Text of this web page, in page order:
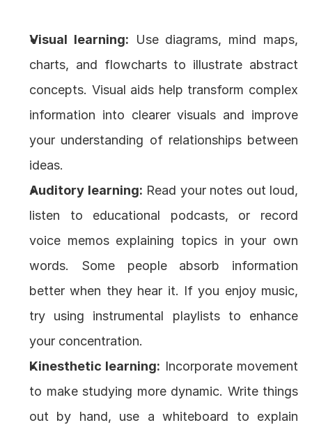
Visual learning: Use diagrams, mind maps,
charts, and flowcharts to illustrate abstract
concepts. Visual aids help transform complex
information into clearer visuals and improve
your understanding of relationships between
ideas.
Auditory learning: Read your notes out loud,
listen to educational podcasts, or record
voice memos explaining topics in your own
words. Some people absorb information
better when they hear it. If you enjoy music,
try using instrumental playlists to enhance
your concentration.
Kinesthetic learning: Incorporate movement
to make studying more dynamic. Write things
out by hand, use a whiteboard to explain